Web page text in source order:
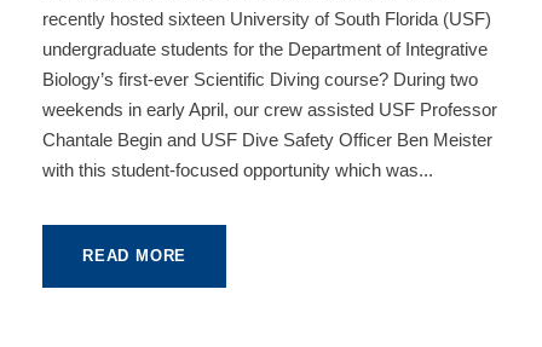
recently hosted sixteen University of South Florida (USF)
undergraduate students for the Department of Integrative
Biology’s first-ever Scientific Diving course? During two
weekends in early April, our crew assisted USF Professor
Chantale Begin and USF Dive Safety Officer Ben Meister
with this student-focused opportunity which was...
READ MORE